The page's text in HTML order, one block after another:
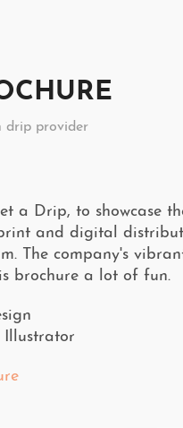
drip provider
a Drip, to showcase
and digital
The company's
brochure a lot of fun.